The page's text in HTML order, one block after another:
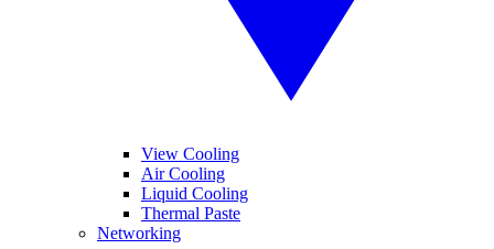
View Cooling
Air Cooling
Liquid Cooling
Thermal Paste
Networking